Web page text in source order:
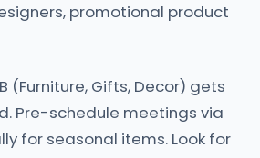
promotional product
(Furniture, Gifts, Decor) gets
Pre-schedule meetings via
for seasonal items. Look for